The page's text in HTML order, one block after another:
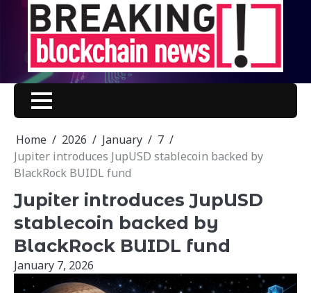
content
Home 2026 January
7
Jupiter introduces JupUSD stablecoin backed by
BlackRock BUIDL fund
Jupiter introduces JupUSD
stablecoin backed by
BlackRock BUIDL fund
January 7, 2026